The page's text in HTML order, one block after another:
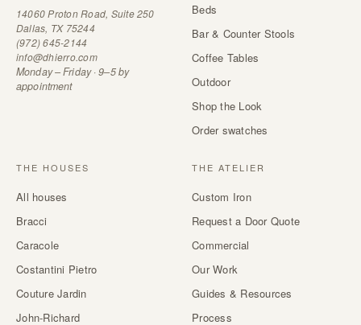
14060 Proton Road, Suite 250
Dallas, TX 75244
(972) 645-2144
info@dhierro.com
Monday – Friday · 9–5 by
appointment
Beds
Bar & Counter Stools
Coffee Tables
Outdoor
Shop the Look
Order swatches
THE HOUSES
All houses
Bracci
Caracole
Costantini Pietro
Couture Jardin
John-Richard
THE ATELIER
Custom Iron
Request a Door Quote
Commercial
Our Work
Guides & Resources
Process